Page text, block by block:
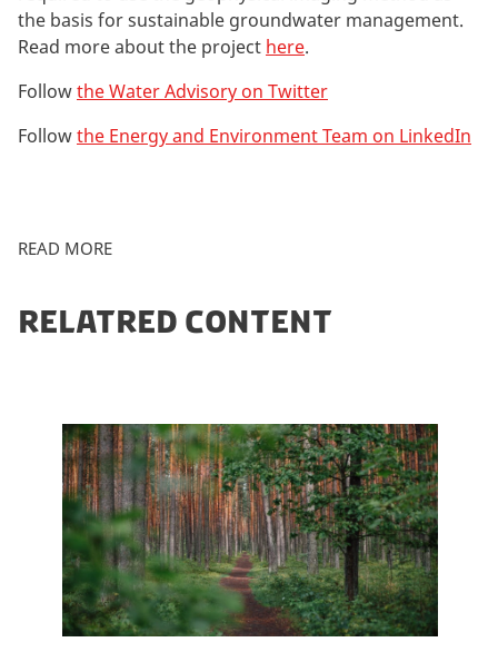
the basis for sustainable groundwater management.
Read more about the project here.
Followthe Water Advisory on Twitter
Followthe Energy and Environment Team on LinkedIn
READ MORE
RELATRED CONTENT